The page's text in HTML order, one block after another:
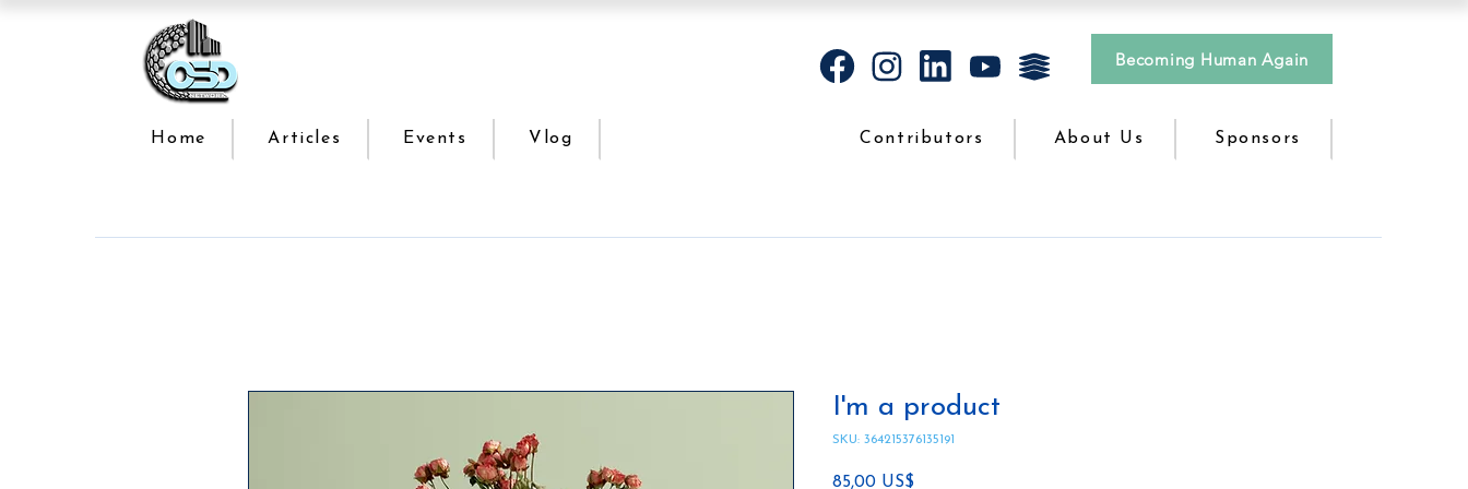
Home Articles Events Vlog
Becoming Human Again
Contributors About Us Sponsors
I'm a product
SKU: 364215376135191
85,00 US$Precio